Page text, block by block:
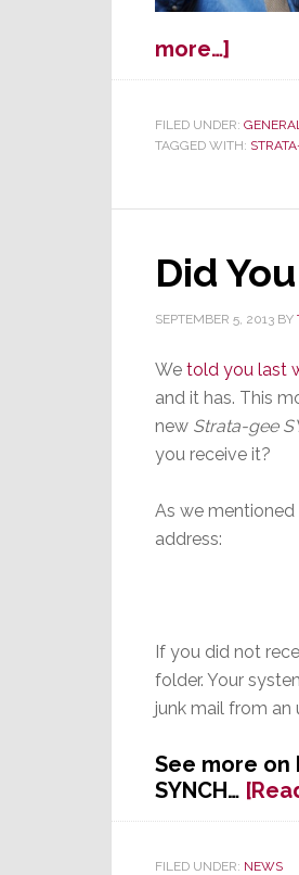
more…]
A
Phone
Call:
FILED UNDER:
TAGGED WITH:
Did
SEPTEMBER 5, 2013 BY
We told you last
and it has. This
new Strata-gee
you receive it?
As we
address:
If you did not
folder. Your
junk mail from an
See more
SYNCH…
FILED UNDER: NEWS